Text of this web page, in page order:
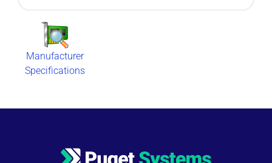
Manufacturer
Specifications